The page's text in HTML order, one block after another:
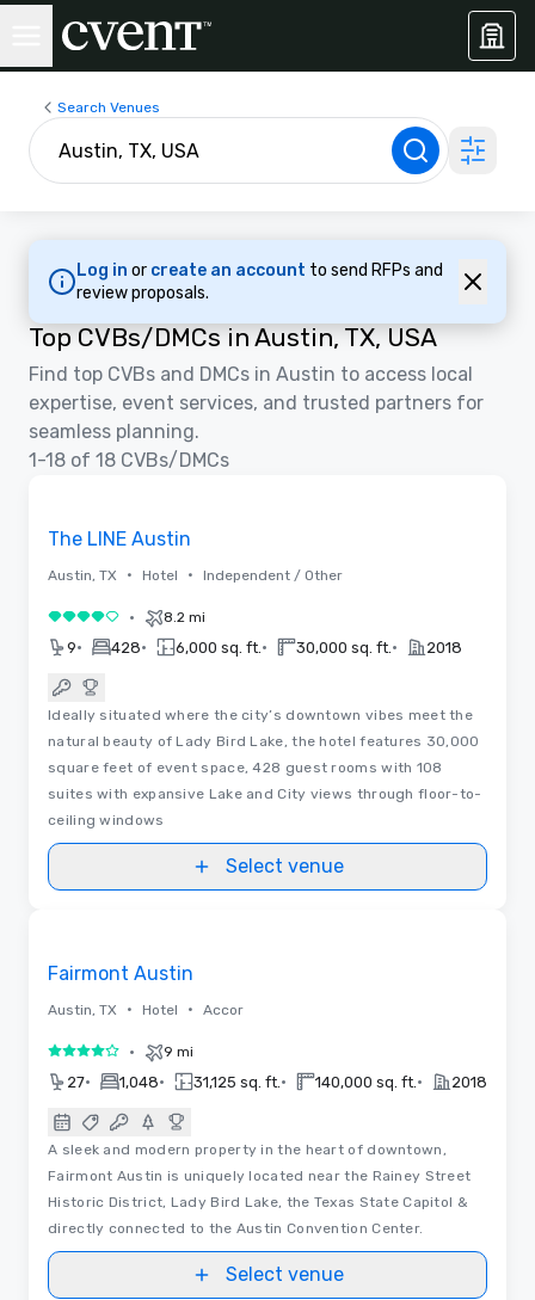
Search Venues
Log in or create an account to send RFPs and
review proposals.
Top CVBs/DMCs in Austin, TX, USA
Find top CVBs and DMCs in Austin to access local
expertise, event services, and trusted partners for
seamless planning.
1-18 of 18 CVBs/DMCs
The LINE Austin
Austin, TX • Hotel • Independent / Other
4 out of 5• 8.2 mi
9• 428• 6,000 sq. ft. • 30,000 sq. ft. • 2018
Ideally situated where the city’s downtown vibes meet the
natural beauty of Lady Bird Lake, the hotel features 30,000
square feet of event space, 428 guest rooms with 108
suites with expansive Lake and City views through floor-to-
ceiling windows
Select venue
Fairmont Austin
Austin, TX • Hotel • Accor
4 out of 5• 9 mi
27• 1,048• 31,125 sq. ft. • 140,000 sq. ft. • 2018
A sleek and modern property in the heart of downtown,
Fairmont Austin is uniquely located near the Rainey Street
Historic District, Lady Bird Lake, the Texas State Capitol &
directly connected to the Austin Convention Center.
Select venue